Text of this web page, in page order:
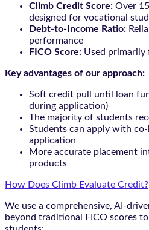
Climb Credit Score: Over
designed for vocational
Debt-to-Income Ratio:
performance
FICO Score: Used primarily
Key advantages of our approach:
Soft credit pull until loan
during application)
The majority of students
Students can apply with
application
More accurate placement
products
How Does Climb Evaluate Credit?
We use a comprehensive, AI-
beyond traditional FICO scores